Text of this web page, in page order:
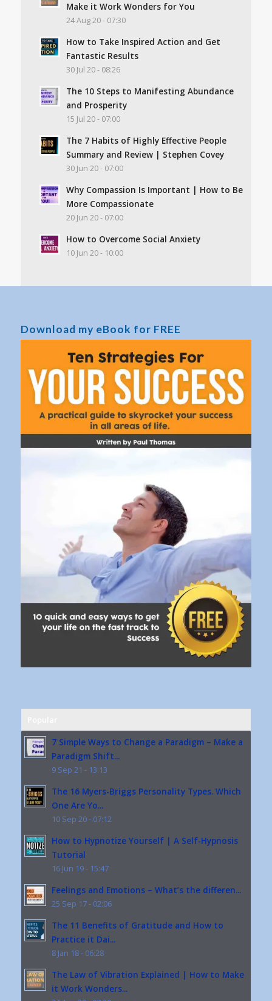
Make it Work Wonders for You
24 Aug 20 - 07:30
How to Take Inspired Action and Get
Fantastic Results
30 Jul 20 - 08:26
The 10 Steps to Manifesting Abundance
and Prosperity
15 Jul 20 - 07:00
The 7 Habits of Highly Effective People
Summary and Review | Stephen Covey
30 Jun 20 - 07:00
Why Compassion Is Important | How to Be
More Compassionate
20 Jun 20 - 07:00
How to Overcome Social Anxiety
10 Jun 20 - 10:00
Download my eBook for FREE
7 Simple Ways to Change a Paradigm – Make a
Paradigm Shift...
9 Sep 21 - 13:13
The 16 Myers-Briggs Personality Types. Which
One Are Yo...
10 Sep 20 - 07:12
How to Hypnotize Yourself | A Self-Hypnosis
Tutorial
16 Jun 19 - 15:47
Feelings and Emotions – What’s the differen...
25 Sep 17 - 02:06
The 11 Benefits of Gratitude and How to
Practice it Dai...
8 Jan 18 - 06:28
The Law of Vibration Explained | How to Make
it Work Wonders...